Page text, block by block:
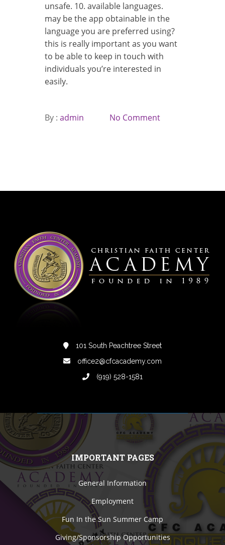
unsafe. 10. available languages.
may be the app obtainable in the
language you are preferred using?
this is really important as you want
to be able to keep in touch with
individuals you’re interested in
easily.
By : admin No Comment
101 South Peachtree Street
office2@cfcacademy.com
(919) 528-1581
IMPORTANT PAGES
General Information
Employment
Fun In the Sun Summer Camp
Giving/Sponsorship Opportunities